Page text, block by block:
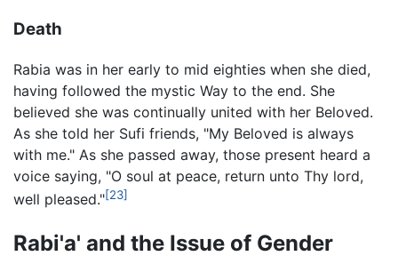
Death
Rabia was in her early to mid eighties when she died,
having followed the mystic Way to the end. She
believed she was continually united with her Beloved.
As she told her Sufi friends, "My Beloved is always
with me." As she passed away, those present heard a
voice saying, "O soul at peace, return unto Thy lord,
well pleased."[23]
Rabi'a' and the Issue of Gender